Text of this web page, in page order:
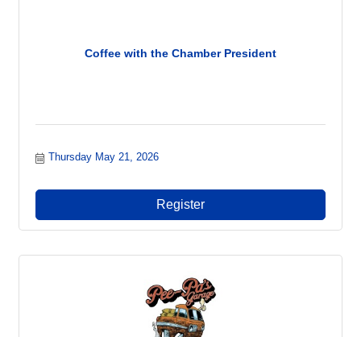
Coffee with the Chamber President
Thursday May 21, 2026
Register